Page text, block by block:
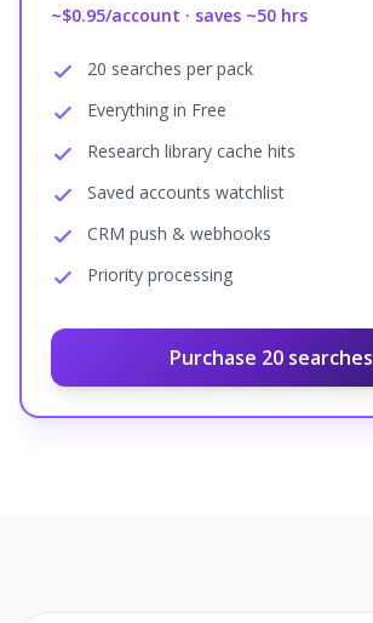
~$0.95/account · saves ~50 hrs
20 searches per pack
Everything in Free
Research library cache hits
Saved accounts watchlist
CRM push & webhooks
Priority processing
Purchase 20 searches